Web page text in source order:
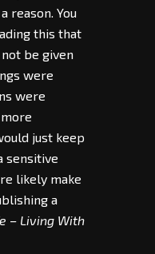
reason. You
this that
be given
were
were
just keep
sensitive
likely make
a
– Living With